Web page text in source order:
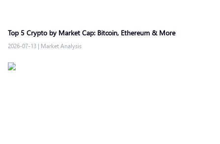
Top 5 Crypto by Market Cap: Bitcoin, Ethereum & More
2026-07-13 | Market Analysis